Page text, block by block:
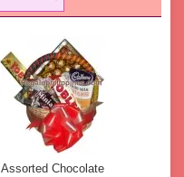
Assorted Chocolate